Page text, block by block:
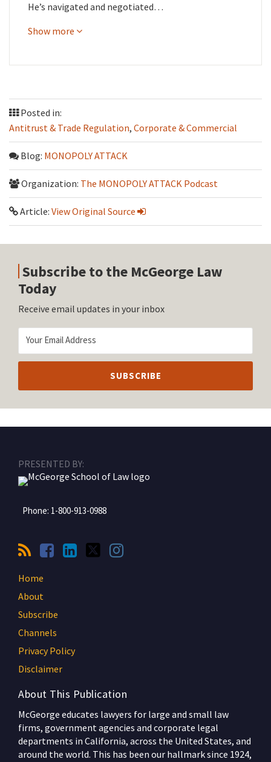
He’s navigated and negotiated…
Show more
Posted in:
Antitrust & Trade Regulation, Corporate & Commercial
Blog: MONOPOLY ATTACK
Organization: The MONOPOLY ATTACK Podcast
Article: View Original Source
Subscribe to the McGeorge Law
Today
Receive email updates in your inbox
PRESENTED BY:
Phone: 1-800-913-0988
Home
About
Subscribe
Channels
Privacy Policy
Disclaimer
About This Publication
McGeorge educates lawyers for large and small law
firms, government agencies and corporate legal
departments in California, across the United States, and
around the world. This has been our hallmark since 1924,